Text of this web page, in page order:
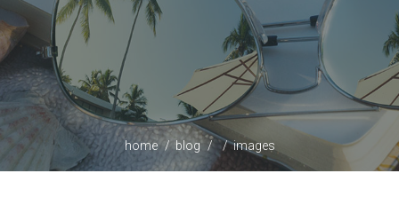
home blog images